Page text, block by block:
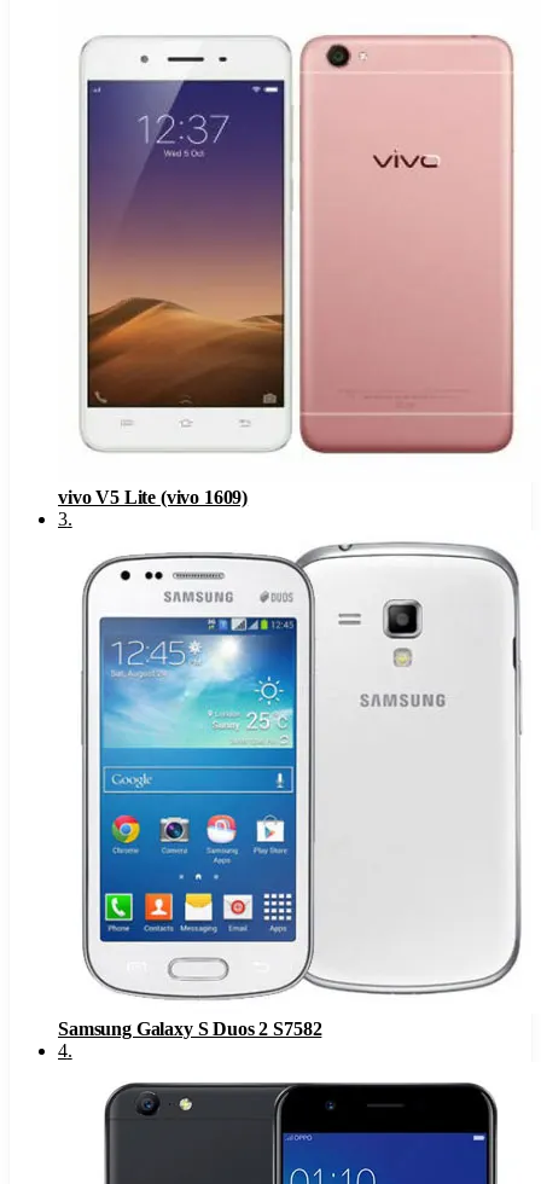
vivo V5 Lite (vivo 1609)
3.
Samsung Galaxy S Duos 2 S7582
4.